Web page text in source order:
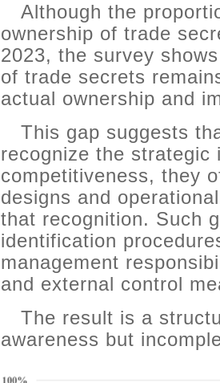
Although the
ownership of trade
2023, the survey
of trade secrets
actual ownership and
This gap suggests
recognize the
competitiveness, they
designs and
that recognition. Such
identification
management
and external control
The result is a
awareness but